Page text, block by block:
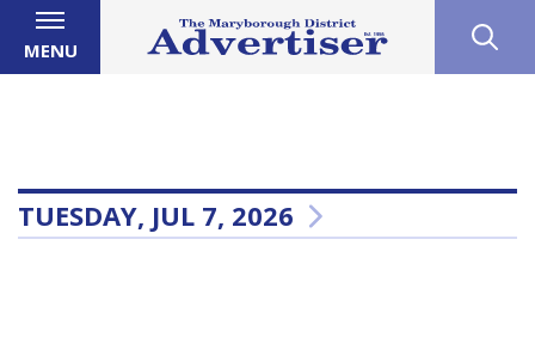
MENU
TUESDAY, JUL 7, 2026